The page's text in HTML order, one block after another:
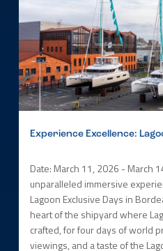
Experience Excellence:
Date: March 11, 2026 - March
unparalleled immersive
Lagoon Exclusive Days in
heart of the shipyard where
crafted, for four days of world
viewings, and a taste of the